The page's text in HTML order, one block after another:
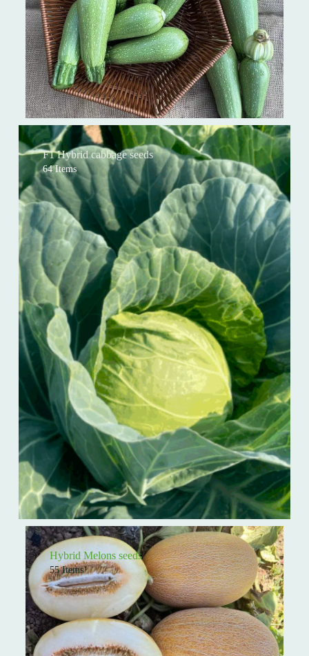
F1 Hybrid cabbage seeds
64 Items
Hybrid Melons seeds
55 Items